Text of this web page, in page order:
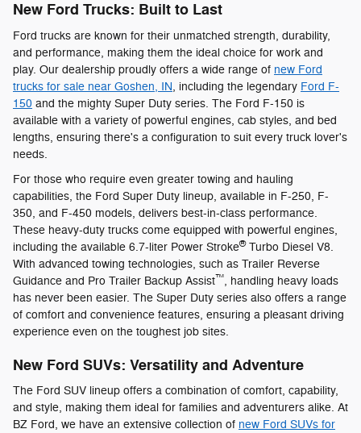
New Ford Trucks: Built to Last
Ford trucks are known for their unmatched strength, durability,
and performance, making them the ideal choice for work and
play. Our dealership proudly offers a wide range of new Ford
trucks for sale near Goshen, IN, including the legendary Ford F-
150 and the mighty Super Duty series. The Ford F-150 is
available with a variety of powerful engines, cab styles, and bed
lengths, ensuring there's a configuration to suit every truck lover's
needs.
For those who require even greater towing and hauling
capabilities, the Ford Super Duty lineup, available in F-250, F-
350, and F-450 models, delivers best-in-class performance.
These heavy-duty trucks come equipped with powerful engines,
including the available 6.7-liter Power Stroke®Turbo Diesel V8.
With advanced towing technologies, such as Trailer Reverse
Guidance and Pro Trailer Backup Assist™, handling heavy loads
has never been easier. The Super Duty series also offers a range
of comfort and convenience features, ensuring a pleasant driving
experience even on the toughest job sites.
New Ford SUVs: Versatility and Adventure
The Ford SUV lineup offers a combination of comfort, capability,
and style, making them ideal for families and adventurers alike. At
BZ Ford, we have an extensive collection of new Ford SUVs for